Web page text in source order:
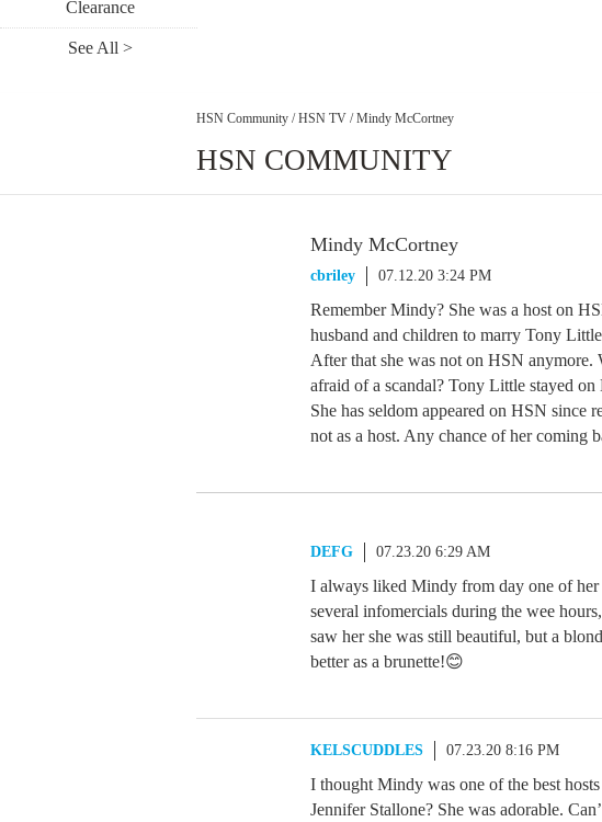
Clearance
See All >
HSN Community / HSN TV / Mindy McCortney
HSN COMMUNITY
Mindy McCortney
cbriley 07.12.20 3:24 PM
Remember Mindy? She was a host on
husband and children to marry Tony
After that she was not on HSN anymore.
afraid of a scandal? Tony Little stayed
She has seldom appeared on HSN since
not as a host. Any chance of her coming
DEFG 07.23.20 6:29 AM
I always liked Mindy from day one of her
several infomercials during the wee
saw her she was still beautiful, but a
better as a brunette!😊
KELSCUDDLES 07.23.20 8:16 PM
I thought Mindy was one of the best
Jennifer Stallone? She was adorable.